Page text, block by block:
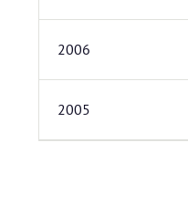
2006
2005